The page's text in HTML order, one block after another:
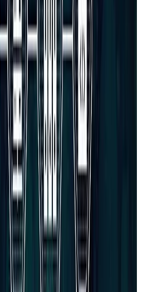
& SaaS
site, SEO, and conversion paths —